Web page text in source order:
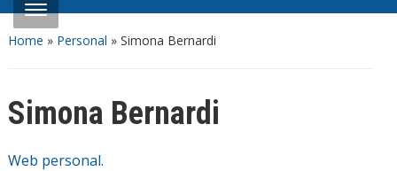
Home » Personal » Simona Bernardi
Simona Bernardi
Web personal.